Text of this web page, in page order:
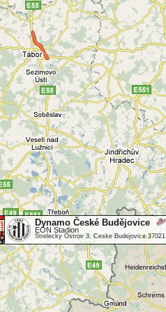
Dynamo České Budějovice
EON Stadion
Strelecky Ostrov 3, Ceske Budejovice 37021